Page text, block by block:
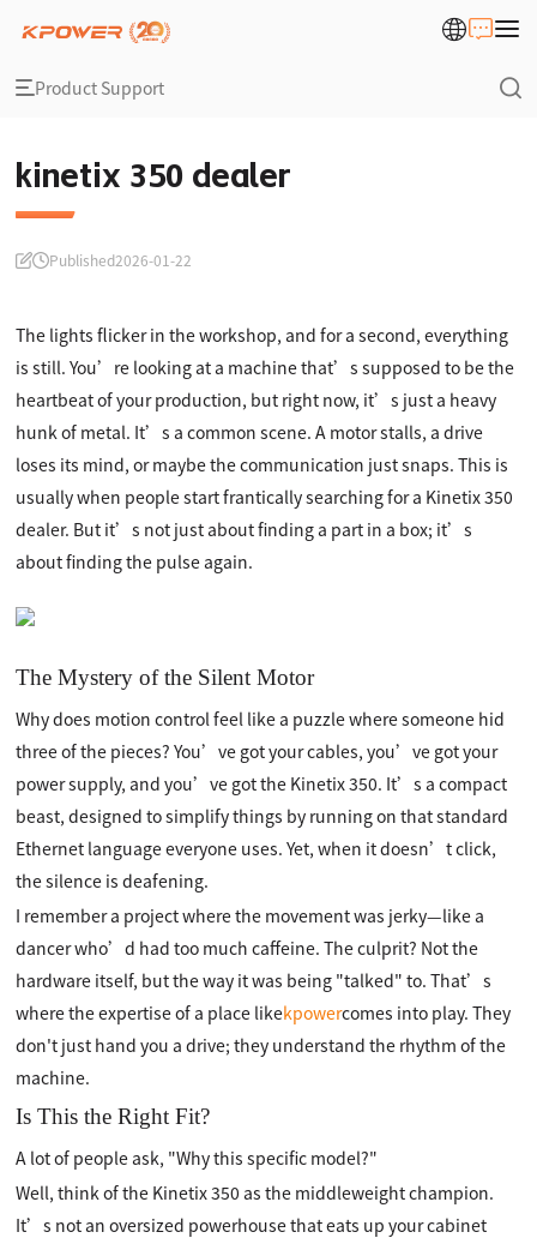
Product Support
kinetix 350 dealer
Published2026-01-22
The lights flicker in the workshop, and for a second, everything
is still. You’re looking at a machine that’s supposed to be the
heartbeat of your production, but right now, it’s just a heavy
hunk of metal. It’s a common scene. A motor stalls, a drive
loses its mind, or maybe the communication just snaps. This is
usually when people start frantically searching for a Kinetix 350
dealer. But it’s not just about finding a part in a box; it’s
about finding the pulse again.
The Mystery of the Silent Motor
Why does motion control feel like a puzzle where someone hid
three of the pieces? You’ve got your cables, you’ve got your
power supply, and you’ve got the Kinetix 350. It’s a compact
beast, designed to simplify things by running on that standard
Ethernet language everyone uses. Yet, when it doesn’t click,
the silence is deafening.
I remember a project where the movement was jerky—like a
dancer who’d had too much caffeine. The culprit? Not the
hardware itself, but the way it was being "talked" to. That’s
where the expertise of a place likekpowercomes into play. They
don't just hand you a drive; they understand the rhythm of the
machine.
Is This the Right Fit?
A lot of people ask, "Why this specific model?"
Well, think of the Kinetix 350 as the middleweight champion.
It’s not an oversized powerhouse that eats up your cabinet